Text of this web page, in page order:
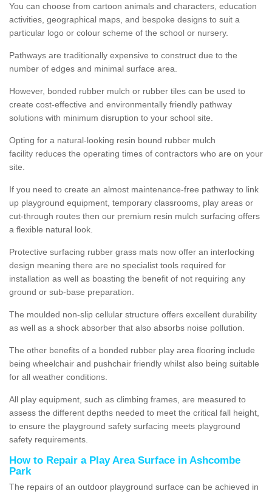
You can choose from cartoon animals and characters, education
activities, geographical maps, and bespoke designs to suit a
particular logo or colour scheme of the school or nursery.
Pathways are traditionally expensive to construct due to the
number of edges and minimal surface area.
However, bonded rubber mulch or rubber tiles can be used to
create cost-effective and environmentally friendly pathway
solutions with minimum disruption to your school site.
Opting for a natural-looking resin bound rubber mulch
facility reduces the operating times of contractors who are on your
site.
If you need to create an almost maintenance-free pathway to link
up playground equipment, temporary classrooms, play areas or
cut-through routes then our premium resin mulch surfacing offers
a flexible natural look.
Protective surfacing rubber grass mats now offer an interlocking
design meaning there are no specialist tools required for
installation as well as boasting the benefit of not requiring any
ground or sub-base preparation.
The moulded non-slip cellular structure offers excellent durability
as well as a shock absorber that also absorbs noise pollution.
The other benefits of a bonded rubber play area flooring include
being wheelchair and pushchair friendly whilst also being suitable
for all weather conditions.
All play equipment, such as climbing frames, are measured to
assess the different depths needed to meet the critical fall height,
to ensure the playground safety surfacing meets playground
safety requirements.
How to Repair a Play Area Surface in Ashcombe
Park
The repairs of an outdoor playground surface can be achieved in